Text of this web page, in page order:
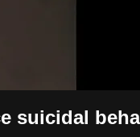
suicidal